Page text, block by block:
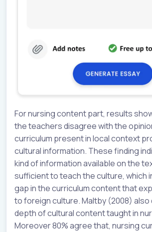
For nursing content part, results
the teachers disagree with the
curriculum present in local context
cultural information. These finding
kind of information available on the
sufficient to teach the culture, which
gap in the curriculum content that
to foreign culture. Maltby (2008)
depth of cultural content taught in
Moreover 80% agree that, nursing